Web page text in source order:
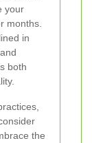
your
months.
in
both
the